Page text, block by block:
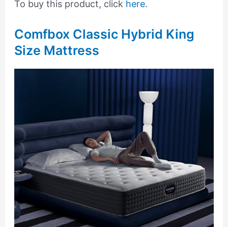
To buy this product, click here.
Comfbox Classic Hybrid King
Size Mattress